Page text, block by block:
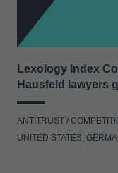
Lexology Index
Hausfeld lawyers
ANTITRUST /
UNITED STATES,